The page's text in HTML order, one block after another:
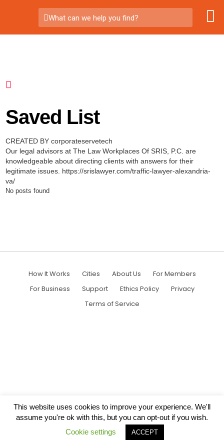
What can we help you find?
Saved List
CREATED BY corporateservetech
Our legal advisors at The Law Workplaces Of SRIS, P.C. are
knowledgeable about directing clients with answers for their
legitimate issues. https://srislawyer.com/traffic-lawyer-alexandria-
va/
No posts found
How It Works Cities About Us
For Members
For Business
Support Ethics Policy
Privacy
Terms of Service
This website uses cookies to improve your experience. We'll
assume you're ok with this, but you can opt-out if you wish.
Cookie settings
ACCEPT